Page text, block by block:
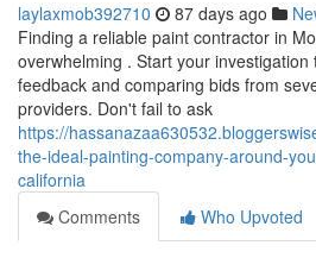
laylaxmob392710 87 days ago
Finding a reliable paint contractor in
overwhelming . Start your investigation
feedback and comparing bids from
providers. Don't fail to ask
https://
the-ideal-painting-company-around-
california
Comments
Who Upvoted